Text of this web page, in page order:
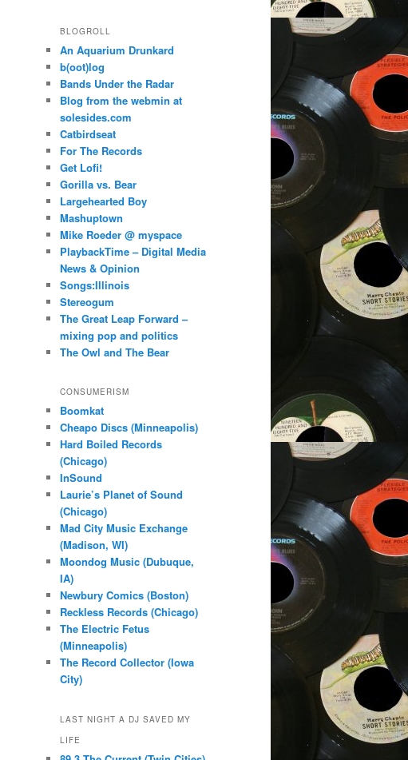
BLOGROLL
An Aquarium Drunkard
b(oot)log
Bands Under the Radar
Blog from the webmin at
solesides.com
Catbirdseat
For The Records
Get Lofi!
Gorilla vs. Bear
Largehearted Boy
Mashuptown
Mike Roeder @ myspace
PlaybackTime – Digital Media
News & Opinion
Songs:Illinois
Stereogum
The Great Leap Forward –
mixing pop and politics
The Owl and The Bear
CONSUMERISM
Boomkat
Cheapo Discs (Minneapolis)
Hard Boiled Records
(Chicago)
InSound
Laurie’s Planet of Sound
(Chicago)
Mad City Music Exchange
(Madison, WI)
Moondog Music (Dubuque,
IA)
Newbury Comics (Boston)
Reckless Records (Chicago)
The Electric Fetus
(Minneapolis)
The Record Collector (Iowa
City)
LAST NIGHT A DJ SAVED MY
LIFE